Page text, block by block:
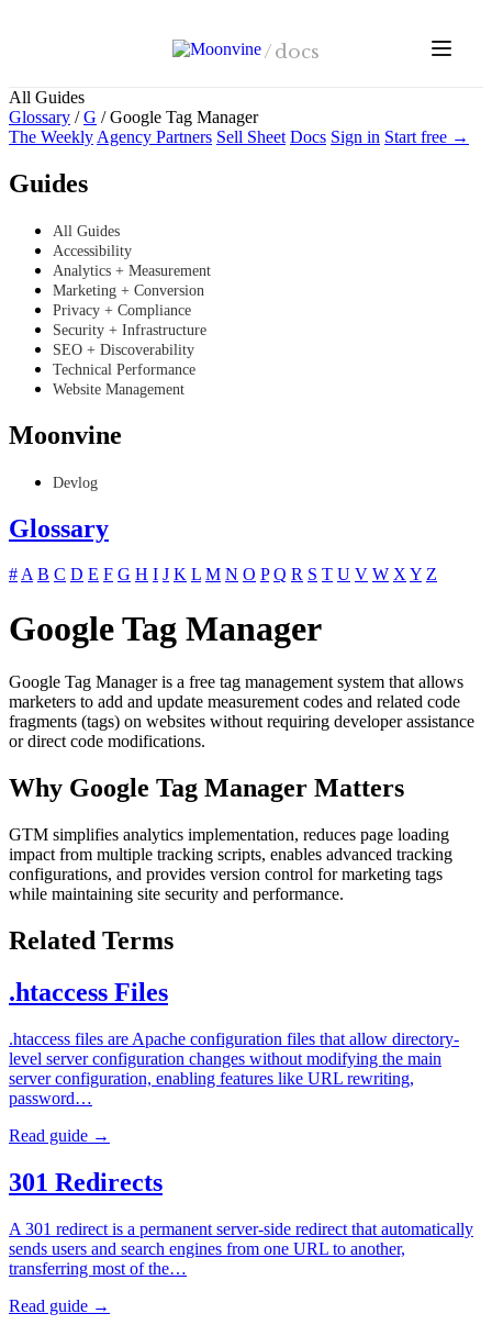
/docs
All Guides
Glossary / G /Google Tag Manager
The Weekly Agency Partners Sell Sheet Docs Sign in Start free →
Guides
All Guides
Accessibility
Analytics + Measurement
Marketing + Conversion
Privacy + Compliance
Security + Infrastructure
SEO + Discoverability
Technical Performance
Website Management
Moonvine
Devlog
Glossary
#A B C D E F G H I J K L M N O P Q R S T U V W XY Z
Google Tag Manager
Google Tag Manager is a free tag management system that allows
marketers to add and update measurement codes and related code
fragments (tags) on websites without requiring developer assistance
or direct code modifications.
Why Google Tag Manager Matters
GTM simplifies analytics implementation, reduces page loading
impact from multiple tracking scripts, enables advanced tracking
configurations, and provides version control for marketing tags
while maintaining site security and performance.
Related Terms
.htaccess Files
.htaccess files are Apache configuration files that allow directory-
level server configuration changes without modifying the main
server configuration, enabling features like URL rewriting,
password…
Read guide →
301 Redirects
A 301 redirect is a permanent server-side redirect that automatically
sends users and search engines from one URL to another,
transferring most of the…
Read guide →